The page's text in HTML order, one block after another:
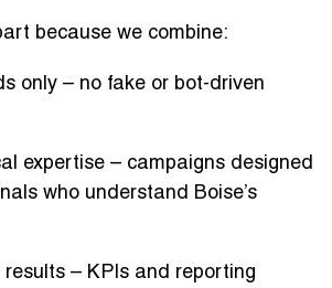
because we combine:
only – no fake or bot-driven
expertise – campaigns designed
who understand Boise’s
results – KPIs and reporting